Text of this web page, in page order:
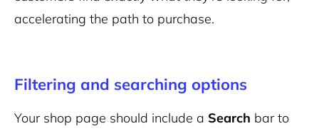
accelerating the path to purchase.
Filtering and searching options
Your shop page should include a Search bar to